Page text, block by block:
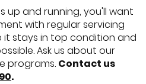
up and running, you'll want
with regular servicing
it stays in top condition and
Ask us about our
programs. Contact us
.